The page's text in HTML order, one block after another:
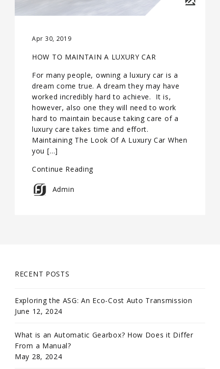
Apr 30, 2019
HOW TO MAINTAIN A LUXURY CAR
For many people, owning a luxury car is a
dream come true. A dream they may have
worked incredibly hard to achieve. It is,
however, also one they will need to work
hard to maintain because taking care of a
luxury care takes time and effort.
Maintaining The Look Of A Luxury Car When
you […]
Continue Reading
Admin
RECENT POSTS
Exploring the ASG: An Eco-Cost Auto Transmission
June 12, 2024
What is an Automatic Gearbox? How Does it Differ
From a Manual?
May 28, 2024